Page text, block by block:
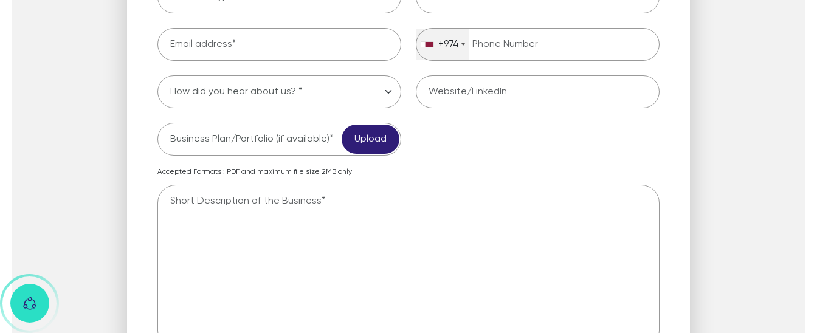
Email Address Phone Number
+974
Business Plan/Portfolio (if available)* Upload
Accepted Formats : PDF and maximum file size 2MB only
Message